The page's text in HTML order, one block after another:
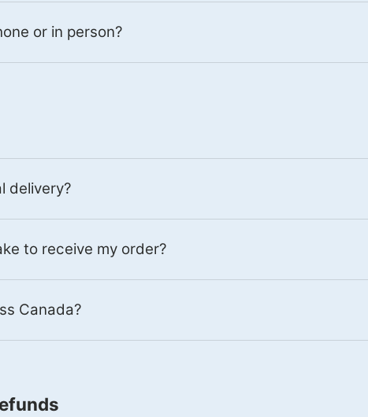
or in person?
delivery?
to receive my order?
Canada?